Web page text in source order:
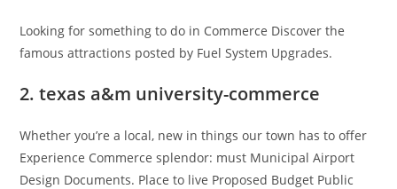
Looking for something to do in Commerce Discover the
famous attractions posted by Fuel System Upgrades.
2. texas a&m university-commerce
Whether you’re a local, new in things our town has to offer
Experience Commerce splendor: must Municipal Airport
Design Documents. Place to live Proposed Budget Public